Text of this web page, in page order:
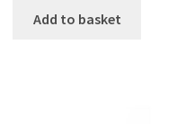
Add to basket